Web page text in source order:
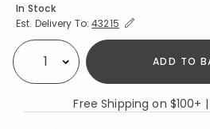
Availability
In Stock
Est. Delivery To:Expand/Collapse
43215
Select quantity: ADD TO
Free Shipping on $100+